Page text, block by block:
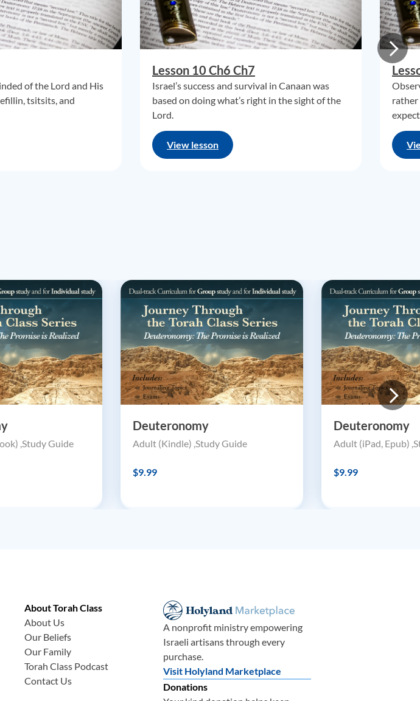
of the Lord and His
tsitsits, and
Lesson 10 Ch6 Ch7
Israel’s success and survival in Canaan was
based on doing what’s right in the sight of the
Lord.
View lesson
rather
,Study Guide
Deuteronomy
Adult (Kindle) ,Study Guide
$9.99
Deuteronomy
Adult (iPad, Epub)
$9.99
About Torah Class
About Us
Our Beliefs
Our Family
Torah Class Podcast
Contact Us
A nonprofit ministry empowering
Israeli artisans through every
purchase.
Visit Holyland Marketplace
Donations